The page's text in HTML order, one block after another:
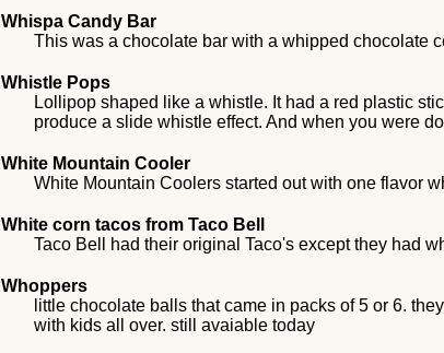
Whispa Candy Bar
This was a chocolate bar with a whipped chocolate
Whistle Pops
Lollipop shaped like a whistle. It had a red plastic
produce a slide whistle effect. And when you were
White Mountain Cooler
White Mountain Coolers started out with one flavor
White corn tacos from Taco Bell
Taco Bell had their original Taco's except they had
Whoppers
little chocolate balls that came in packs of 5 or 6.
with kids all over. still avaiable today